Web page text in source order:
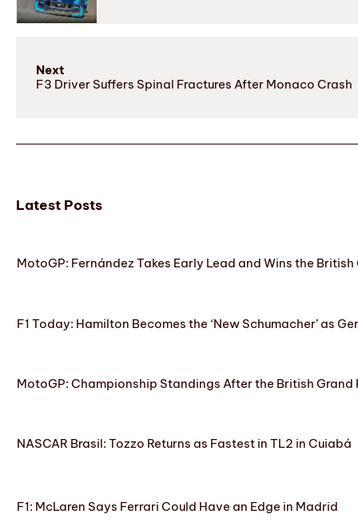
Next
F3 Driver Suffers Spinal Fractures After Monaco Crash
Latest Posts
MotoGP: Fernández Takes Early Lead and Wins the British
F1 Today: Hamilton Becomes the ‘New Schumacher’ as
MotoGP: Championship Standings After the British Grand
NASCAR Brasil: Tozzo Returns as Fastest in TL2 in Cuiabá
F1: McLaren Says Ferrari Could Have an Edge in Madrid